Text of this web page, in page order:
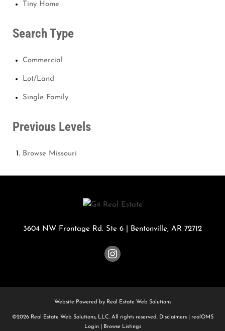
Tiny Home
Search Type
Commercial
Lot/Land
Single Family
Previous Levels
Browse Missouri
3604 NW Frontage Rd. Ste 6 Bentonville, AR 72712
Website Powered by Real Estate Web Solutions
©2026 Real Estate Web Solutions, LLC. All rights reserved. Disclaimers|
realOMS
Login| Browse Listings